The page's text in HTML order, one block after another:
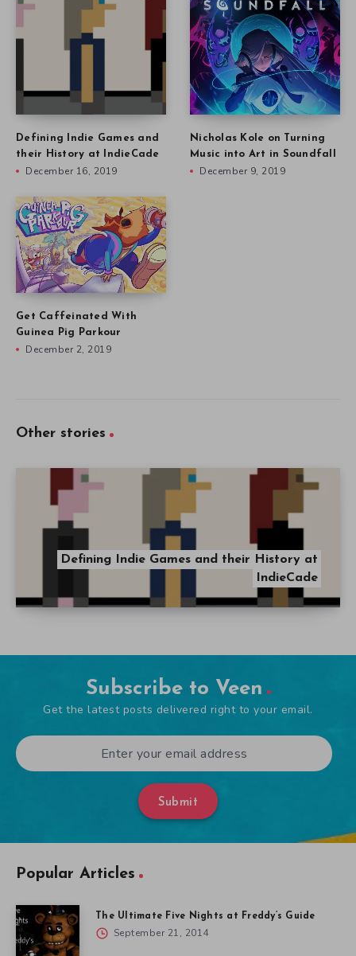
Defining Indie Games and
their History at IndieCade
December 16, 2019
Nicholas Kole on Turning
Music into Art in Soundfall
December 9, 2019
Get Caffeinated With
Guinea Pig Parkour
December 2, 2019
Other stories
Defining Indie Games and their History at
IndieCade
Subscribe to Veen
Get the latest posts delivered right to your email.
Submit
Popular Articles
The Ultimate Five Nights at Freddy’s Guide
September 21, 2014